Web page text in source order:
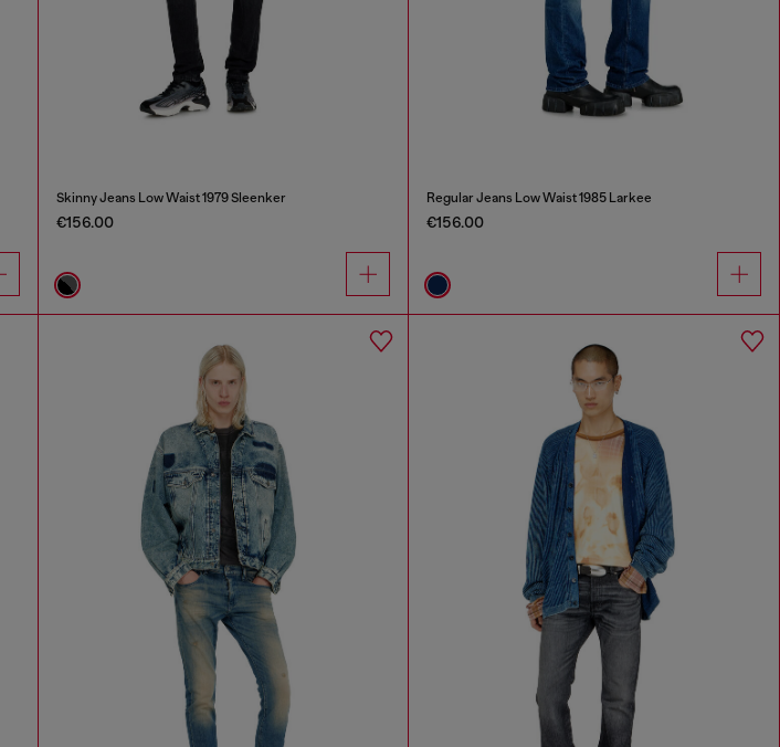
Skinny Jeans Low Waist 1979 Sleenker
€156.00
Regular Jeans Low Waist 1985 Larkee
€156.00